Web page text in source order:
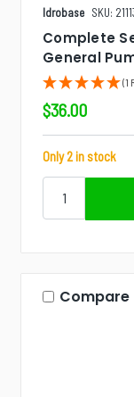
Idrobase SKU:
Complete
General
(1
$36.00
Only 2 in stock
Compare